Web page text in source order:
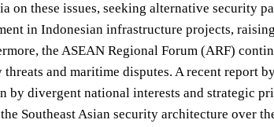
on these issues, seeking alternative security
in Indonesian infrastructure projects,
the ASEAN Regional Forum (ARF)
and maritime disputes. A recent report
by divergent national interests and strategic
Southeast Asian security architecture over